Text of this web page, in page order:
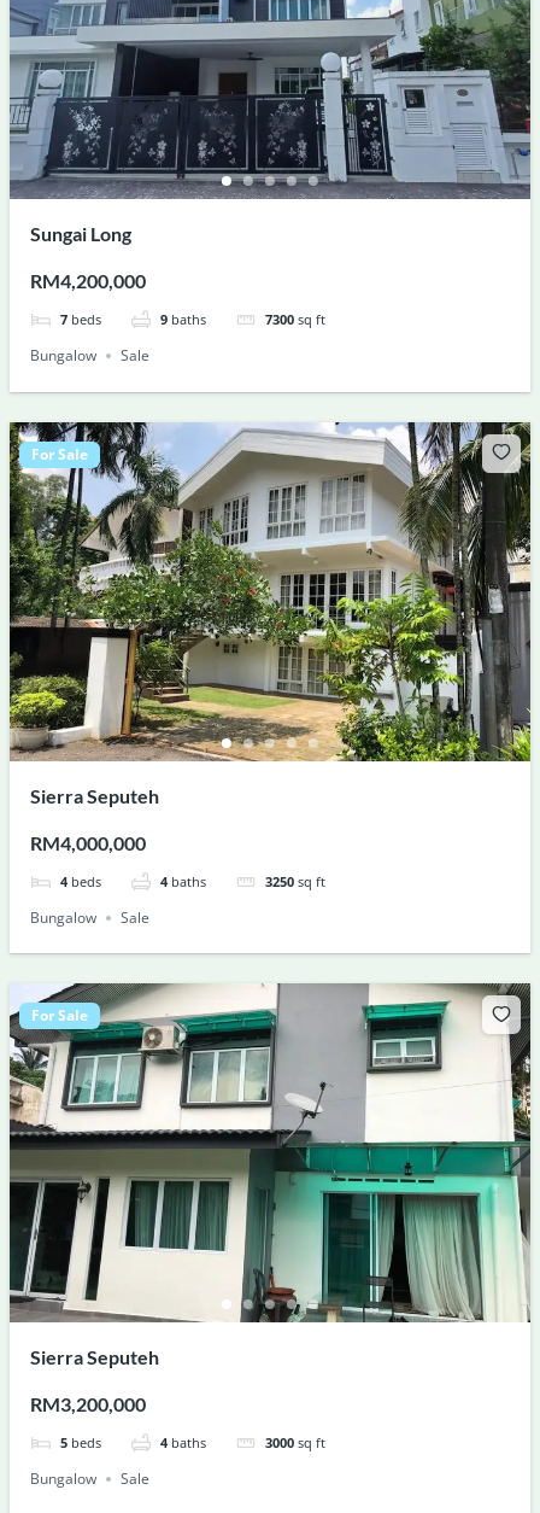
Sungai Long
RM4,200,000
7 beds 9 baths 7300 sq ft
Bungalow Sale
For Sale
Sierra Seputeh
RM4,000,000
4 beds 4 baths 3250 sq ft
Bungalow Sale
For Sale
Sierra Seputeh
RM3,200,000
5 beds 4 baths 3000 sq ft
Bungalow Sale